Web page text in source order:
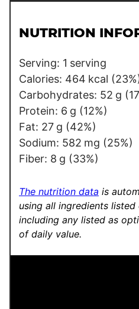
l
P
s
t
NUTRITION
Serving: 1 serving
Calories: 464 kcal
Carbohydrates: 52 g
Protein: 6 g (12%)
Fat: 27 g (42%)
Sodium: 582 mg (25%)
Fiber: 8 g (33%)
The nutrition data is
using all ingredients
including any listed as
of daily value.